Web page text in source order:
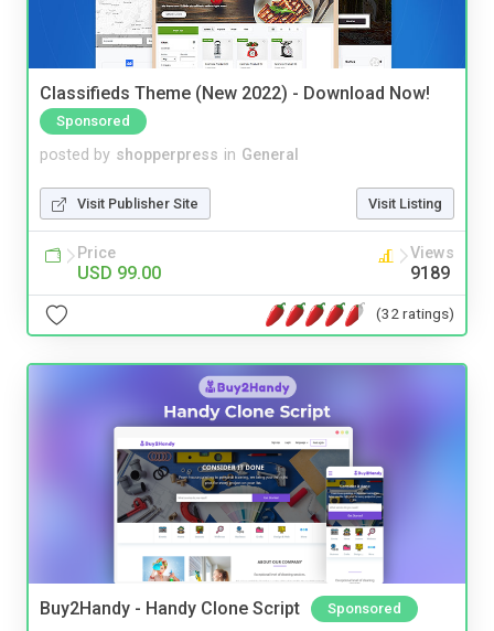
Classifieds Theme (New 2022) - Download Now!
Sponsored
posted by shopperpress in General
Visit Publisher Site Visit Listing
Price
USD 99.00
Views
9189
(32 ratings)
Buy2Handy - Handy Clone Script Sponsored